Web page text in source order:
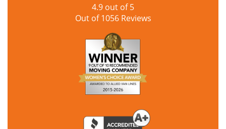
4.9 out of5
Out of1056Reviews